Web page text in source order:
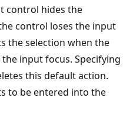
control hides the
control loses the input
the selection when the
input focus. Specifying
this default action.
to be entered into the